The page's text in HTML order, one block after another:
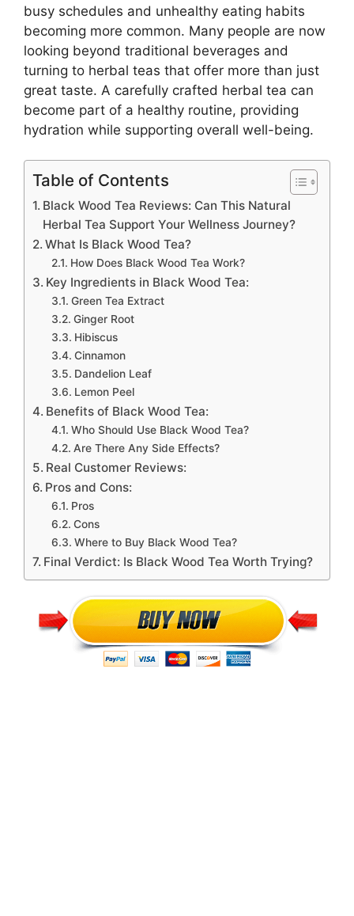
busy schedules and unhealthy eating habits
becoming more common. Many people are now
looking beyond traditional beverages and
turning to herbal teas that offer more than just
great taste. A carefully crafted herbal tea can
become part of a healthy routine, providing
hydration while supporting overall well-being.
Table of Contents
Black Wood Tea Reviews: Can This Natural
Herbal Tea Support Your Wellness Journey?
What Is Black Wood Tea?
How Does Black Wood Tea Work?
Key Ingredients in Black Wood Tea:
Green Tea Extract
Ginger Root
Hibiscus
Cinnamon
Dandelion Leaf
Lemon Peel
Benefits of Black Wood Tea:
Who Should Use Black Wood Tea?
Are There Any Side Effects?
Real Customer Reviews:
Pros and Cons:
Pros
Cons
Where to Buy Black Wood Tea?
Final Verdict: Is Black Wood Tea Worth Trying?